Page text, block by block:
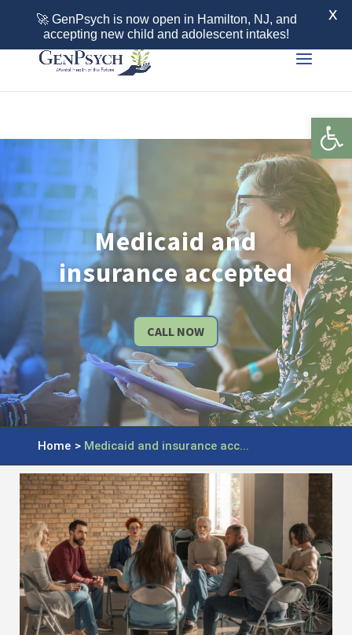
Call 855-436-7792
Medicaid and
insurance accepted
CALL NOW
Home > Medicaid and insurance acc...
🚀 GenPsych is now open in Hamilton, NJ, and
accepting new child and adolescent intakes!
X